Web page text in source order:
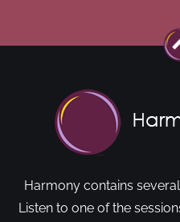
Harmony contains
Listen to one of the